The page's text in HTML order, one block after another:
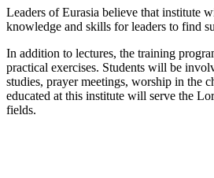
Leaders of Eurasia believe that institute
knowledge and skills for leaders to find
In addition to lectures, the training
practical exercises. Students will be
studies, prayer meetings, worship in the
educated at this institute will serve the
fields.